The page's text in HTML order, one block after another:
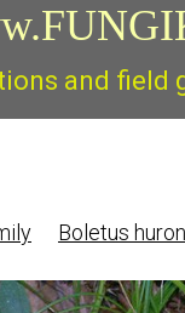
and field
Boletus